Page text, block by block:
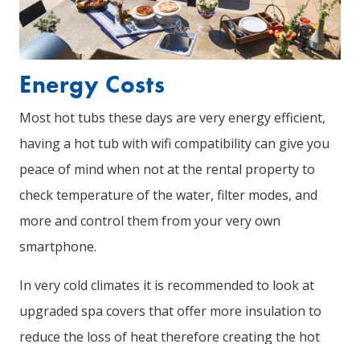
Energy Costs
Most hot tubs these days are very energy efficient,
having a hot tub with wifi compatibility can give you
peace of mind when not at the rental property to
check temperature of the water, filter modes, and
more and control them from your very own
smartphone.
In very cold climates it is recommended to look at
upgraded spa covers that offer more insulation to
reduce the loss of heat therefore creating the hot